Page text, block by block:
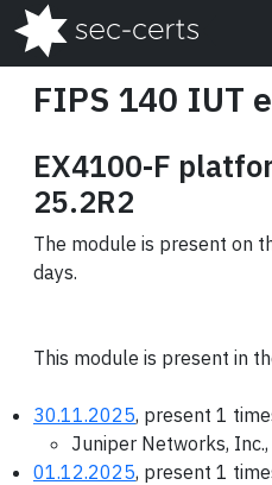
FIPS 140 IUT
EX4100-F
25.2R2
The module is present on
days.
This module is present in
30.11.2025, present 1
Juniper Networks,
01.12.2025, present 1